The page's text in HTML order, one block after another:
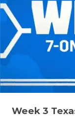
Week 3